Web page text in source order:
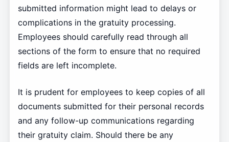
submitted information might lead to delays or
complications in the gratuity processing.
Employees should carefully read through all
sections of the form to ensure that no required
fields are left incomplete.
It is prudent for employees to keep copies of all
documents submitted for their personal records
and any follow-up communications regarding
their gratuity claim. Should there be any